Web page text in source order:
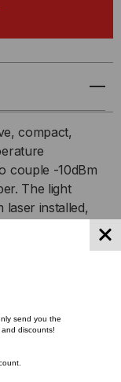
compact,
couple -10dBm
The light
laser installed,
intuitive 2-
power and the
indicators
output
send you the
discounts!